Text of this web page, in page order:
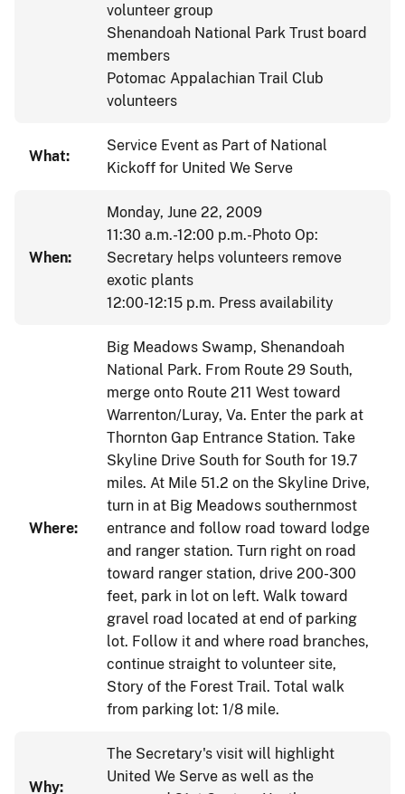
volunteer group
Shenandoah National Park Trust board
members
Potomac Appalachian Trail Club
volunteers
What:
Service Event as Part of National
Kickoff for United We Serve
When:
Monday, June 22, 2009
11:30 a.m.-12:00 p.m.-Photo Op:
Secretary helps volunteers remove
exotic plants
12:00-12:15 p.m. Press availability
Where:
Big Meadows Swamp, Shenandoah
National Park. From Route 29 South,
merge onto Route 211 West toward
Warrenton/Luray, Va. Enter the park at
Thornton Gap Entrance Station. Take
Skyline Drive South for South for 19.7
miles. At Mile 51.2 on the Skyline Drive,
turn in at Big Meadows southernmost
entrance and follow road toward lodge
and ranger station. Turn right on road
toward ranger station, drive 200-300
feet, park in lot on left. Walk toward
gravel road located at end of parking
lot. Follow it and where road branches,
continue straight to volunteer site,
Story of the Forest Trail. Total walk
from parking lot: 1/8 mile.
Why:
The Secretary's visit will highlight
United We Serve as well as the